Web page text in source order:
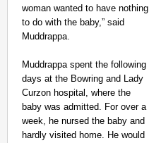
woman wanted to have nothing
to do with the baby,” said
Muddrappa.
Muddrappa spent the following
days at the Bowring and Lady
Curzon hospital, where the
baby was admitted. For over a
week, he nursed the baby and
hardly visited home. He would